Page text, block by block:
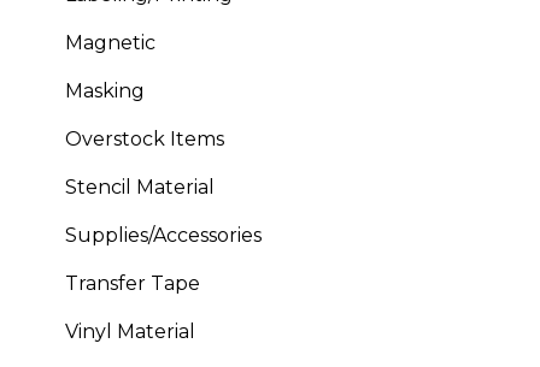
Magnetic
Masking
Overstock Items
Stencil Material
Supplies/Accessories
Transfer Tape
Vinyl Material